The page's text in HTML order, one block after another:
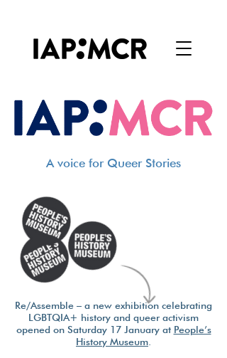
A voice for Queer Stories
Re/Assemble – a new exhibition celebrating
LGBTQIA+ history and queer activism
opened on Saturday 17 January at People’s
History Museum